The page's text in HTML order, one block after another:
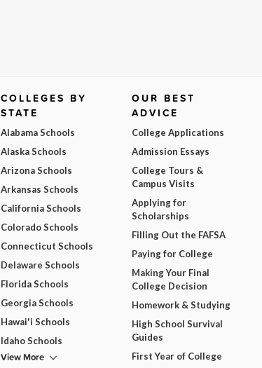
COLLEGES BY
STATE
Alabama Schools
Alaska Schools
Arizona Schools
Arkansas Schools
California Schools
Colorado Schools
Connecticut Schools
Delaware Schools
Florida Schools
Georgia Schools
Hawai'i Schools
Idaho Schools
View More
OUR BEST
ADVICE
College Applications
Admission Essays
College Tours &
Campus Visits
Applying for
Scholarships
Filling Out the FAFSA
Paying for College
Making Your Final
College Decision
Homework & Studying
High School Survival
Guides
First Year of College